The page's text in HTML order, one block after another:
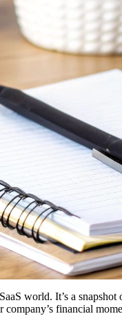
world. It’s a snapshot
financial